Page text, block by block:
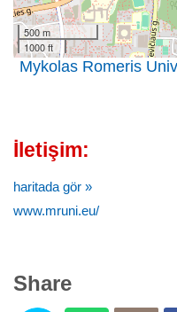
500 m
1000 ft
Mykolas Romeris
İletişim:
haritada gör »
www.mruni.eu/
Share